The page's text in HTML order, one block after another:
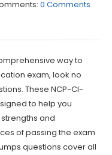
0 Comments
way to
exam, look no
These NCP-CI-
to help you
and
of passing the exam
questions cover all